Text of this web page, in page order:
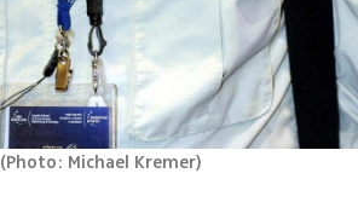
(Photo: Michael Kremer)